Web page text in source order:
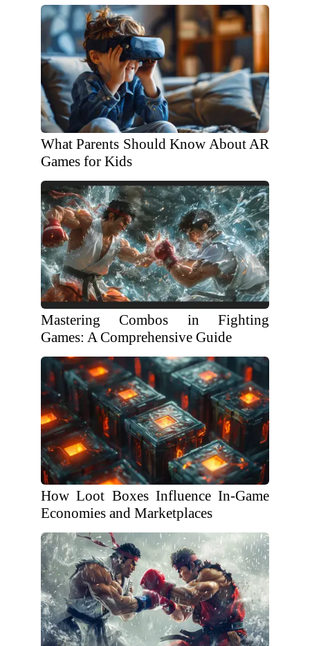
What Parents Should Know About AR
Games for Kids
Mastering Combos in Fighting
Games: A Comprehensive Guide
How Loot Boxes Influence In-Game
Economies and Marketplaces